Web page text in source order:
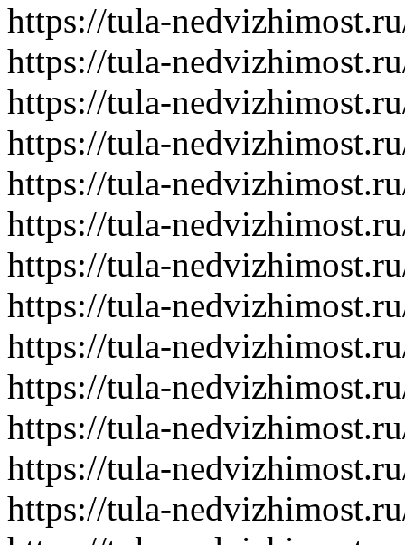
https://tula-
https://tula-
https://tula-
https://tula-
https://tula-
https://tula-
https://tula-
https://tula-
https://tula-
https://tula-
https://tula-
https://tula-
https://tula-